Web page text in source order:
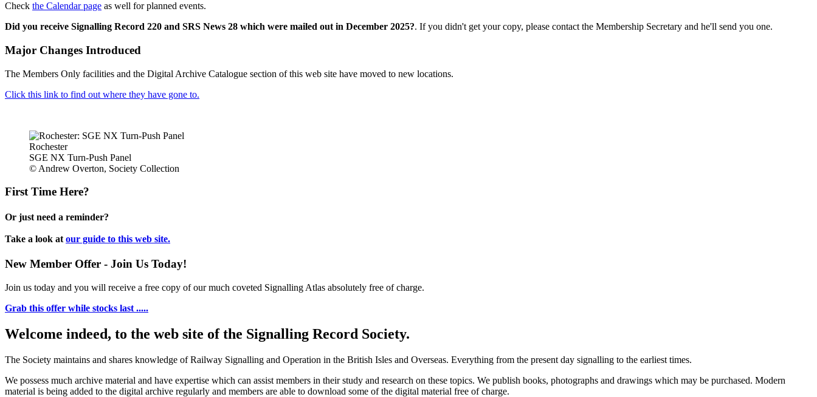
Check the Calendar page as well for planned events.
Did you receive Signalling Record 220 and SRS News 28 which were mailed out in December 2025?. If you didn't get your copy, please contact the Membership Secretary and he'll send you one.
Major Changes Introduced
The Members Only facilities and the Digital Archive Catalogue section of this web site have moved to new locations.
Click this link to find out where they have gone to.
Rochester
SGE NX Turn-Push Panel
© Andrew Overton, Society Collection
First Time Here?
Or just need a reminder?
Take a look at our guide to this web site.
New Member Offer - Join Us Today!
Join us today and you will receive a free copy of our much coveted Signalling Atlas absolutely free of charge.
Grab this offer while stocks last .....
Welcome indeed, to the web site of the Signalling Record Society.
The Society maintains and shares knowledge of Railway Signalling and Operation in the British Isles and Overseas. Everything from the present day signalling to the earliest times.
We possess much archive material and have expertise which can assist members in their study and research on these topics. We publish books, photographs and drawings which may be purchased. Modern
material is being added to the digital archive regularly and members are able to download some of the digital material free of charge.